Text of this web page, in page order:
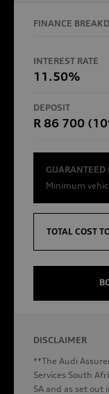
FINANCE
INTEREST RATE
11.50%
DEPOSIT
R 86 700
GUARANTEED
Minimum
TOTAL COST
DISCLAIMER
**The Audi
Services South
SA and as set
All Models
S Models
Compare
Audi connect